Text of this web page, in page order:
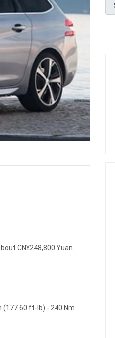
CN¥248,800 Yuan
(177.60 ft-lb) - 240 Nm